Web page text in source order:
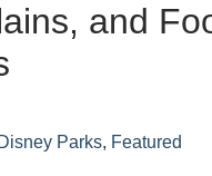
and
Disney Parks, Featured